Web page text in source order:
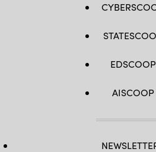
EDSCOOP
AISCOOP